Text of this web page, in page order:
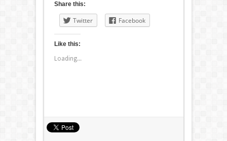
Share this:
Twitter Facebook
Like this:
Loading...